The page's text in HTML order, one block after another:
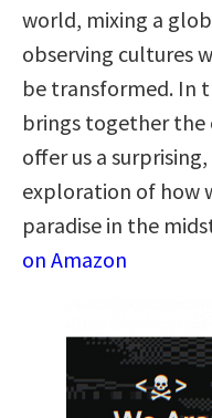
world, mixing a
observing cultures
be transformed. In
brings together
offer us a
exploration of how
paradise in the
on Amazon